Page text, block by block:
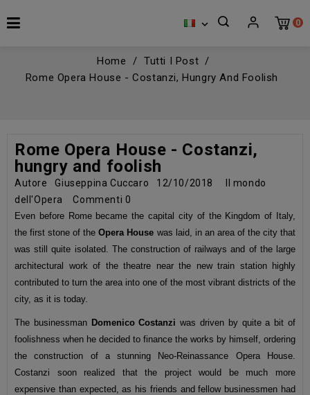
0

Home
Tutti I Post
Rome Opera House - Costanzi, Hungry And Foolish
Rome Opera House - Costanzi,
hungry and foolish
Autore Giuseppina Cuccaro 12/10/2018
Il mondo
dell'Opera
Commenti 0
Even before Rome became the capital city of the Kingdom of Italy,
the first stone of the Opera House was laid, in an area of the city that
was still quite isolated. The construction of railways and of the large
architectural work of the theatre near the new train station highly
contributed to turn the area into one of the most vibrant districts of the
city, as it is today.
The businessman Domenico Costanzi was driven by quite a bit of
foolishness when he decided to finance the works by himself, ordering
the construction of a stunning Neo-Reinassance Opera House.
Costanzi soon realized that the project would be much more
expensive than expected, as his friends and fellow businessmen had